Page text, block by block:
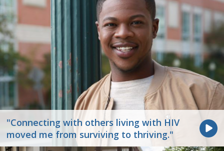
"Connecting with others living with HIV
moved me from surviving to thriving."